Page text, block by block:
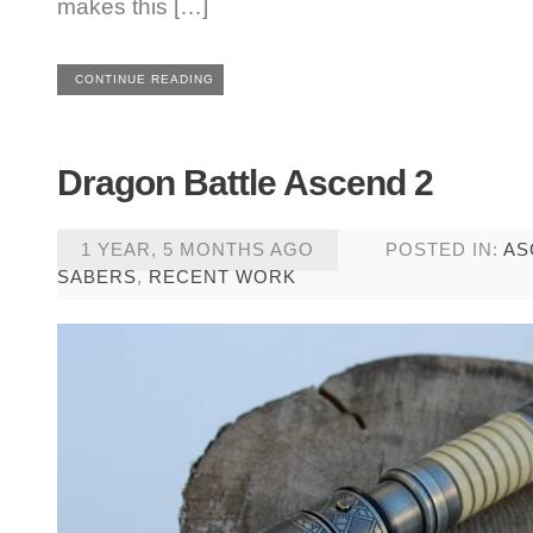
makes this […]
CONTINUE READING
Dragon Battle Ascend 2
1 YEAR, 5 MONTHS AGO POSTED IN:
SABERS, RECENT WORK